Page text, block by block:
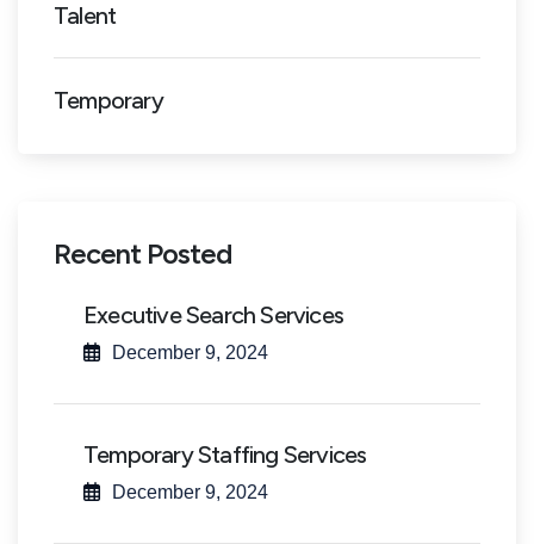
Talent
Temporary
Recent Posted
Executive Search Services
December 9, 2024
Temporary Staffing Services
December 9, 2024